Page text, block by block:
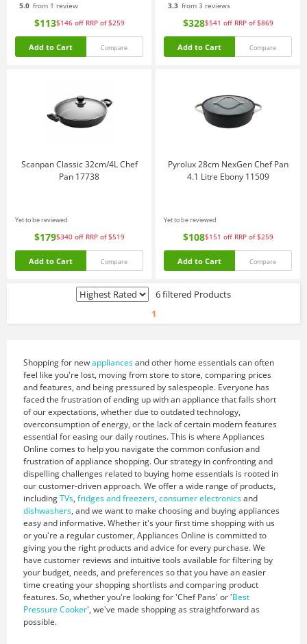
5.0 from 1 review
$113$146 off RRP of $259
Add to Cart Compare
3.3 from 3 reviews
$328$541 off RRP of $869
Add to Cart Compare
Scanpan Classic 32cm/4L Chef
Pan 17738
Yet to be reviewed
$179$340 off RRP of $519
Add to Cart Compare
Pyrolux 28cm NexGen Chef Pan
4.1 Litre Ebony 11509
Yet to be reviewed
$108$151 off RRP of $259
Add to Cart Compare
6 filtered Products
1
Shopping for newappliancesand other home essentials can often
feel like you're lost, moving from store to store, comparing prices
and features, and being pressured by salespeople. Everyone has
faced the frustration of ending up with an appliance that falls short
of our expectations, whether due to outdated technology,
overconsumption of energy, or the lack of certain modern features
essential for easing our daily routines. This is where Appliances
Online comes to help you navigate the common confusion and
frustration of appliance shopping. Our strategy in confronting and
dispelling challenges related to buying home essentials is rooted in
our customer-driven approach. We offer a wide range of products,
includingTVs, fridges and freezers, consumer electronicsand
dishwashers, and we want to make choosing and buying appliances
easy and informative. Whether it's your first time shopping with us
or you're a regular customer, Appliances Online is committed to
giving you the right products and advice for every purchase. We
have customer reviews and intuitive tools available for filtering by
your budget, needs, and preferences so that you have an easier
time creating your shopping shortlists and comparing product
features. So, whether you're looking for 'Chef Pans' or 'Best
Pressure Cooker', we've made shopping as straightforward as
possible.